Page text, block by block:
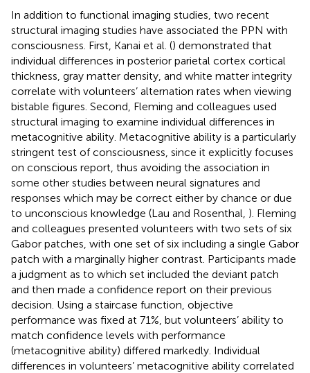
In addition to functional imaging studies, two recent
structural imaging studies have associated the PPN with
consciousness. First, Kanai et al. () demonstrated that
individual differences in posterior parietal cortex cortical
thickness, gray matter density, and white matter integrity
correlate with volunteers’ alternation rates when viewing
bistable figures. Second, Fleming and colleagues used
structural imaging to examine individual differences in
metacognitive ability. Metacognitive ability is a particularly
stringent test of consciousness, since it explicitly focuses
on conscious report, thus avoiding the association in
some other studies between neural signatures and
responses which may be correct either by chance or due
to unconscious knowledge (Lau and Rosenthal, ). Fleming
and colleagues presented volunteers with two sets of six
Gabor patches, with one set of six including a single Gabor
patch with a marginally higher contrast. Participants made
a judgment as to which set included the deviant patch
and then made a confidence report on their previous
decision. Using a staircase function, objective
performance was fixed at 71%, but volunteers’ ability to
match confidence levels with performance
(metacognitive ability) differed markedly. Individual
differences in volunteers’ metacognitive ability correlated